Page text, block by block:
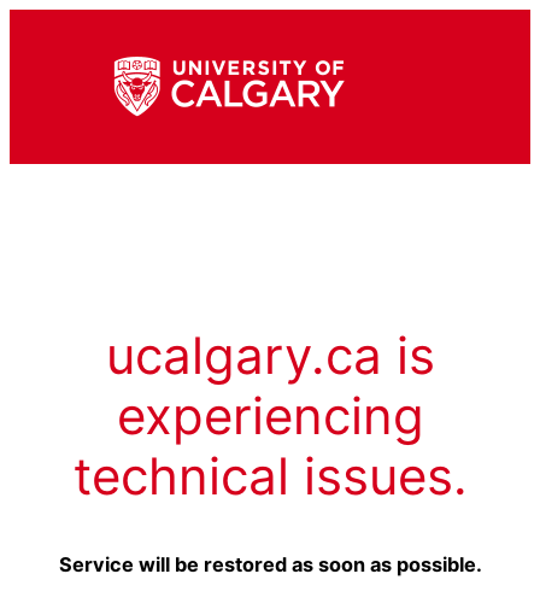
ucalgary.ca is
experiencing
technical issues.
Service will be restored as soon as possible.